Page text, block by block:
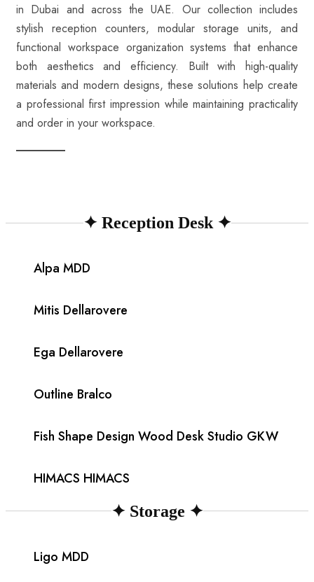
in Dubai and across the UAE. Our collection includes
stylish reception counters, modular storage units, and
functional workspace organization systems that enhance
both aesthetics and efficiency. Built with high-quality
materials and modern designs, these solutions help create
a professional first impression while maintaining practicality
and order in your workspace.
✦ Reception Desk ✦
Alpa MDD
Mitis Dellarovere
Ega Dellarovere
Outline Bralco
Fish Shape Design Wood Desk Studio GKW
HIMACS HIMACS
✦ Storage ✦
Ligo MDD